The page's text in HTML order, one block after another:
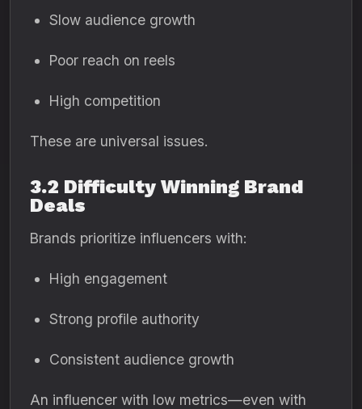
Slow audience growth
Poor reach on reels
High competition
These are universal issues.
3.2 Difficulty Winning Brand
Deals
Brands prioritize influencers with:
High engagement
Strong profile authority
Consistent audience growth
An influencer with low metrics—even with